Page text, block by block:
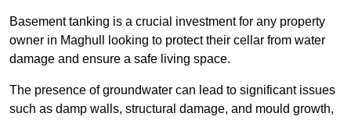
Basement tanking is a crucial investment for any property
owner in Maghull looking to protect their cellar from water
damage and ensure a safe living space.
The presence of groundwater can lead to significant issues
such as damp walls, structural damage, and mould growth,